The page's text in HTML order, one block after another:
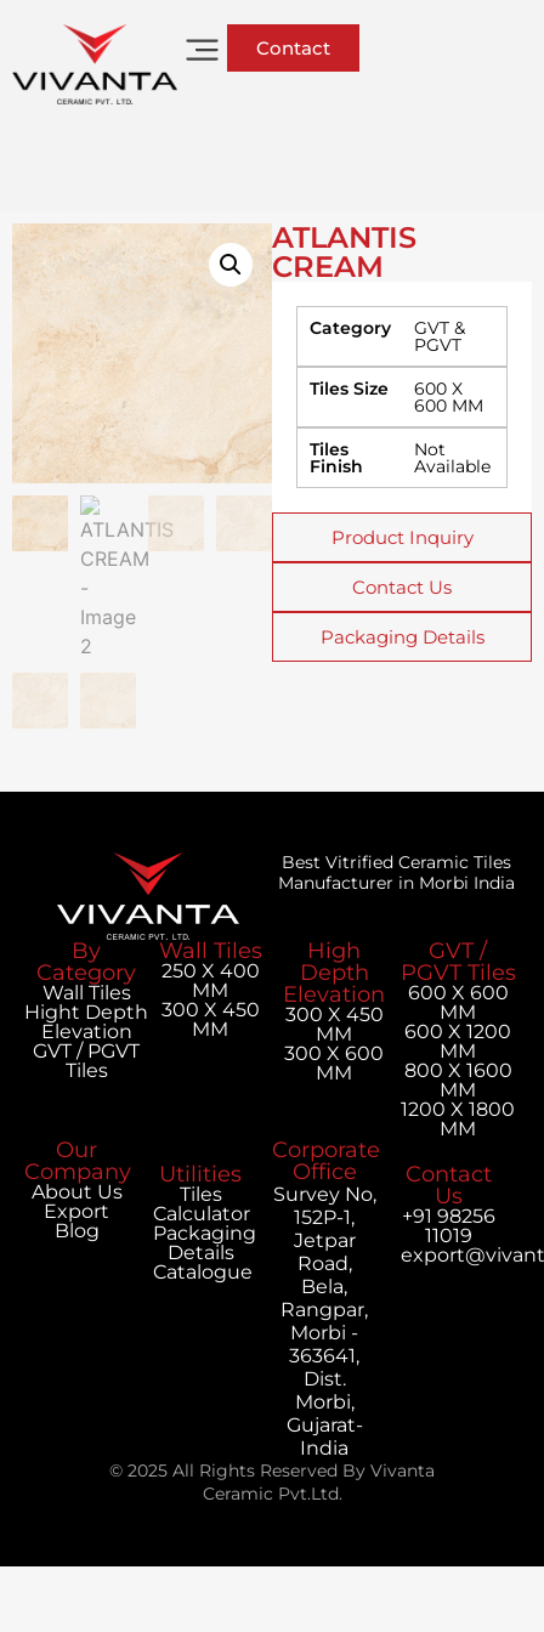
Contact
ATLANTIS
CREAM
Category GVT &
PGVT
Tiles Size
600 X
600 MM
Tiles
Finish
Not
Available
Product Inquiry
Contact Us
Packaging Details
Best Vitrified Ceramic Tiles
Manufacturer in Morbi India
By
Category
Wall Tiles
Hight Depth
Elevation
GVT / PGVT
Tiles
Wall Tiles
250 X 400
MM
300 X 450
MM
High
Depth
Elevation
300 X 450
MM
300 X 600
MM
GVT /
PGVT Tiles
600 X 600
MM
600 X 1200
MM
800 X 1600
MM
1200 X 1800
MM
Our
Company
About Us
Export
Blog
Utilities
Tiles
Calculator
Packaging
Details
Catalogue
Corporate
Office
Survey No,
152P-1,
Jetpar
Road,
Bela,
Rangpar,
Morbi -
363641,
Dist.
Morbi,
Gujarat-
India
Contact
Us
+91 98256
11019
© 2025 All Rights Reserved By Vivanta
Ceramic Pvt.Ltd.